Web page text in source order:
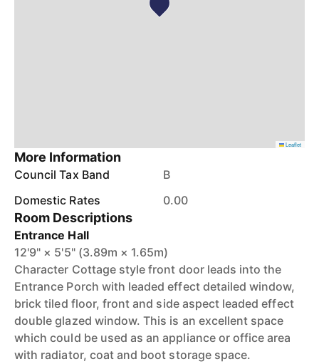
Leaflet
More Information
Council Tax Band
B
Domestic Rates
0.00
Room Descriptions
Entrance Hall
12'9" × 5'5" (3.89m × 1.65m)
Character Cottage style front door leads into the
Entrance Porch with leaded effect detailed window,
brick tiled floor, front and side aspect leaded effect
double glazed window. This is an excellent space
which could be used as an appliance or office area
with radiator, coat and boot storage space.